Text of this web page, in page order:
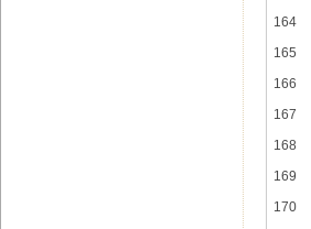
164
165
166
167
168
169
170